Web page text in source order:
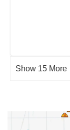
Show 15 More